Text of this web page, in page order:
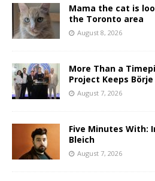
Mama the cat is
the Toronto area
August 8, 2026
More Than a
Project Keeps
August 7, 2026
Five Minutes With:
Bleich
August 7, 2026